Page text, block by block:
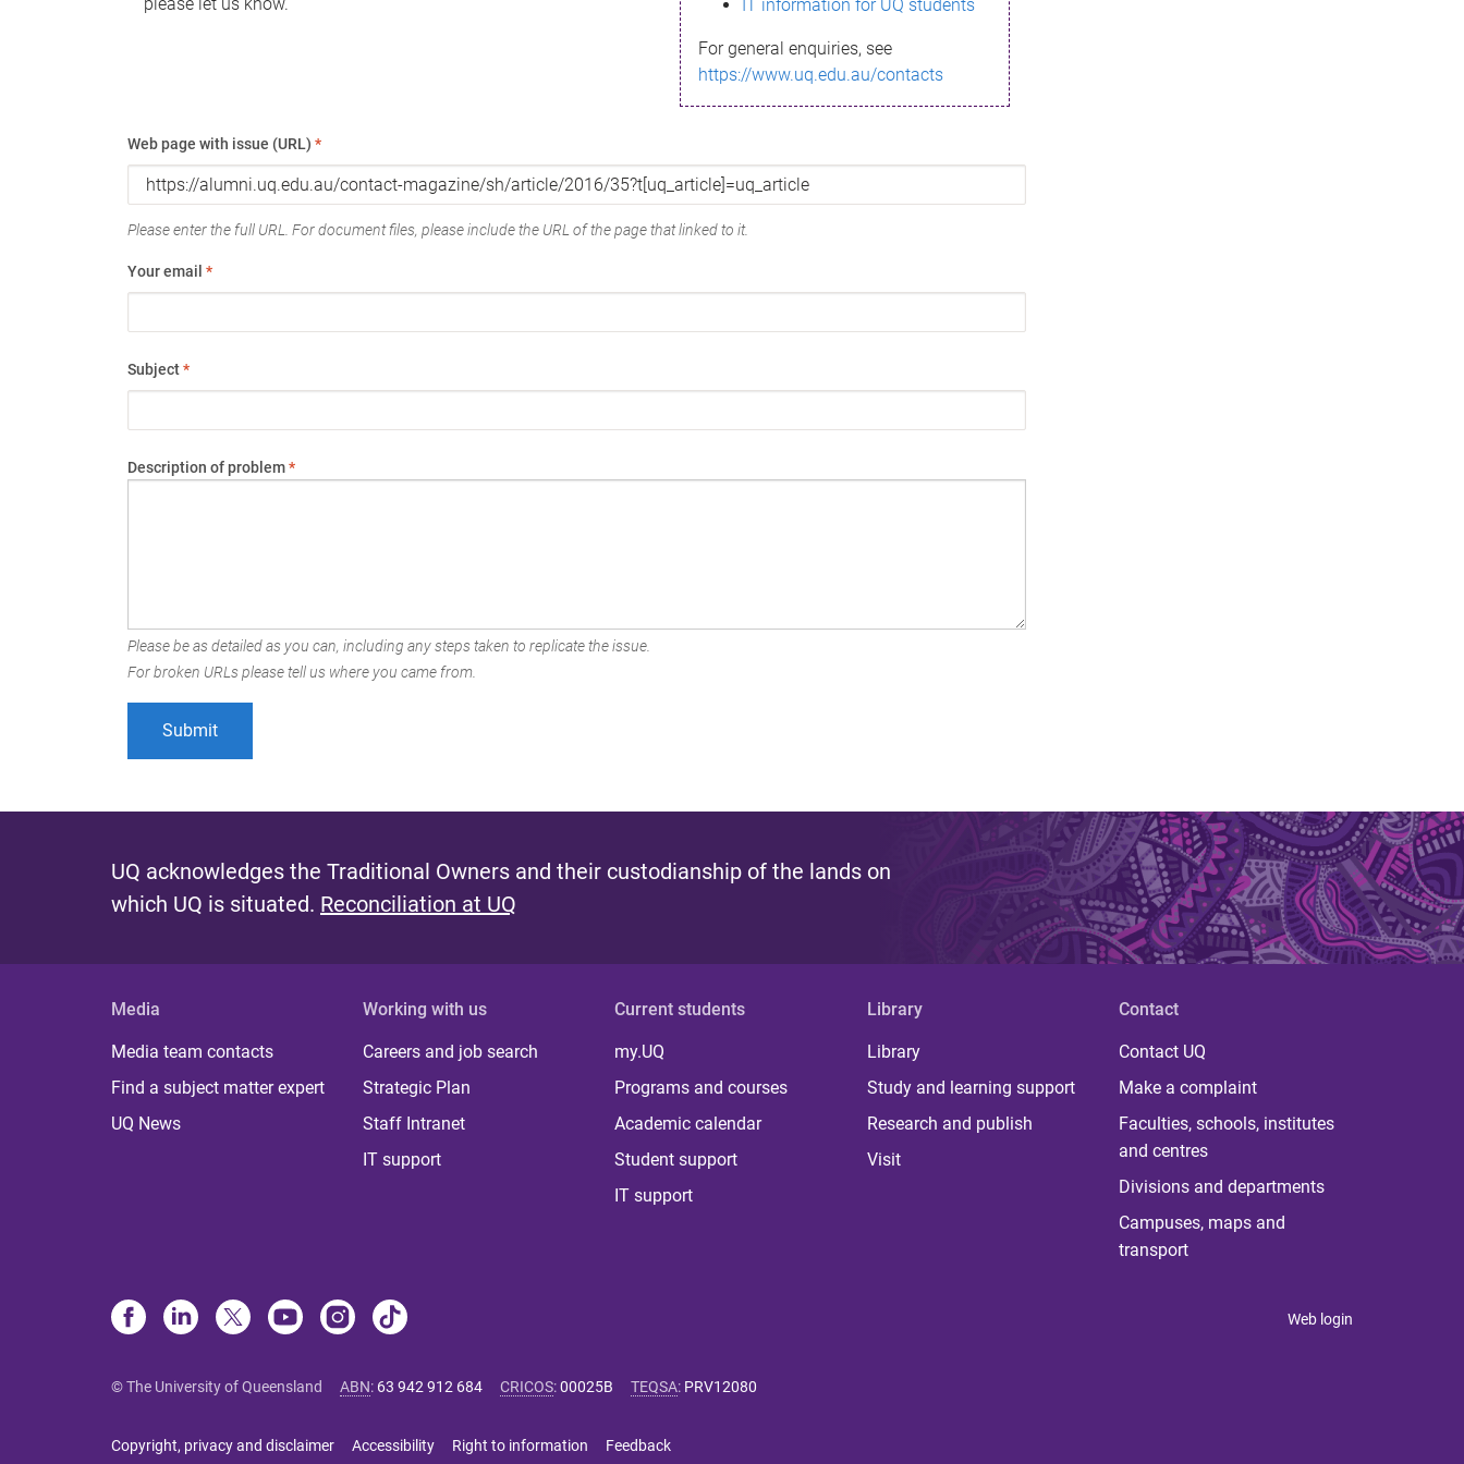
IT information for UQ students
For general enquiries, see
https://www.uq.edu.au/contacts
Web page with issue (URL) *
Please enter the full URL. For document files, please include the URL of the page that linked to it.
Your email *
Subject*
Description of problem*
Please be as detailed as you can, including any steps taken to replicate the issue.
For broken URLs please tell us where you came from.
UQ acknowledges the Traditional Owners and their custodianship of the lands on
which UQ is situated. Reconciliation at UQ
Media
Media team contacts
Find a subject matter expert
UQ News
Working with us
Careers and job search
Strategic Plan
Staff Intranet
IT support
Current students
my.UQ
Programs and courses
Academic calendar
Student support
IT support
Library
Library
Study and learning support
Research and publish
Visit
Contact
Contact UQ
Make a complaint
Faculties, schools, institutes
and centres
Divisions and departments
Campuses, maps and
transport
Web login
© The University of Queensland ABN: 63 942 912 684 CRICOS:00025B TEQSA: PRV12080
Copyright, privacy and disclaimer Accessibility Right to information Feedback